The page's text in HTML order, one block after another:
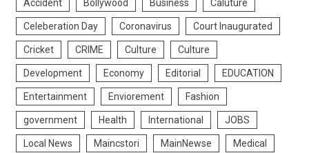
Accident Bollywood Business Caluture
Celeberation Day Coronavirus Court Inaugurated
Cricket CRIME Culture Culture
Development Economy Editorial EDUCATION
Entertainment Enviorement Fashion
government Health International JOBS
Local News Maincstori MainNewse Medical